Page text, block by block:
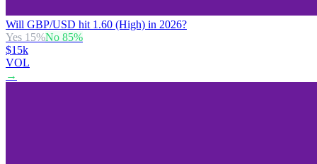
Will GBP/USD hit 1.60 (High) in 2026?
Yes 15%No 85%
$15k
VOL
→